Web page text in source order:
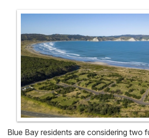
Blue Bay residents are considering two